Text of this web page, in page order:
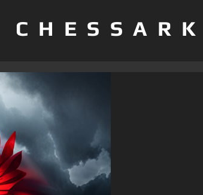
CHESSARK